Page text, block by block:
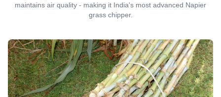
maintains air quality - making it India's most advanced Napier
grass chipper.